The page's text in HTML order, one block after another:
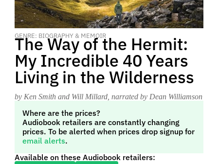
GENRE: BIOGRAPHY & MEMOIR
The Way of the Hermit:
My Incredible 40 Years
Living in the Wilderness
by Ken Smith and Will Millard , narrated by Dean Williamson
Where are the prices?
Audiobook retailers are constantly changing
prices. To be alerted when prices drop signup for
email alerts.
Available on these Audiobook retailers: